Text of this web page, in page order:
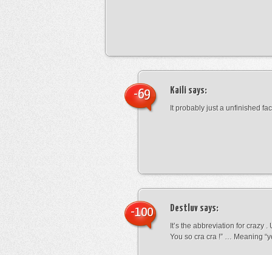
Kaili says:
It probably just a unfinished
-69
Destluv says:
It’s the abbreviation for crazy .
You so cra cra !” … Meaning
-100